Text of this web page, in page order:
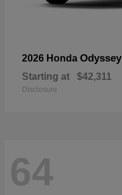
2026 Honda Odyssey
Starting at $42,311
Disclosure
64